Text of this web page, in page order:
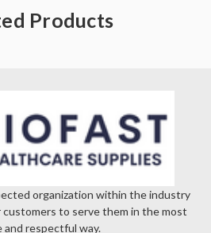
Products
organization within the industry
to serve them in the most
and respectful way.